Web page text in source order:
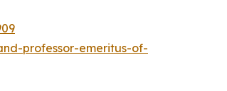
professor-emeritus-of-